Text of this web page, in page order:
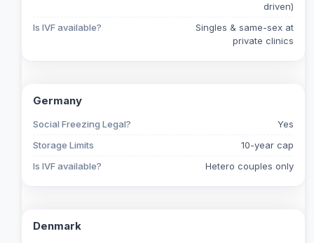
driven)
Is IVF available?
Singles & same-sex at
private clinics
Germany
Social Freezing Legal?
Yes
Storage Limits
10-year cap
Is IVF available?
Hetero couples only
Denmark